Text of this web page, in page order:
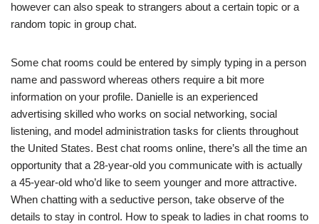
however can also speak to strangers about a certain topic or a
random topic in group chat.
Some chat rooms could be entered by simply typing in a person
name and password whereas others require a bit more
information on your profile. Danielle is an experienced
advertising skilled who works on social networking, social
listening, and model administration tasks for clients throughout
the United States. Best chat rooms online, there’s all the time an
opportunity that a 28-year-old you communicate with is actually
a 45-year-old who’d like to seem younger and more attractive.
When chatting with a seductive person, take observe of the
details to stay in control. How to speak to ladies in chat rooms to